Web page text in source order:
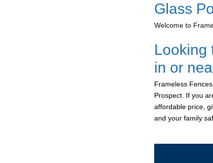
Glass
Welcome to
Looking
in or
Frameless
Prospect. If you
affordable price,
and your family